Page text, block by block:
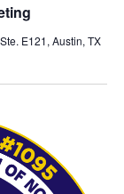
E121, Austin, TX